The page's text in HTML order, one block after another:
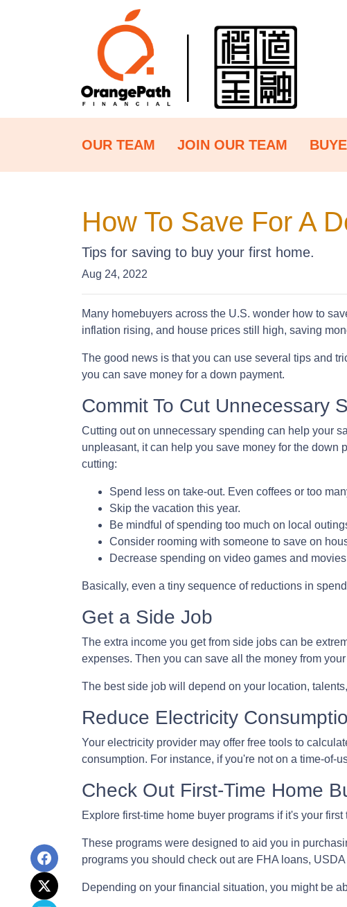
OUR TEAM JOIN OUR TEAM
How To Save For A
Tips for saving to buy your first home.
Aug 24, 2022
Many homebuyers across the U.S. wonder how to
inflation rising, and house prices still high, saving
The good news is that you can use several tips and
you can save money for a down payment.
Commit To Cut Unnecessary
Cutting out on unnecessary spending can help your
unpleasant, it can help you save money for the
cutting:
Spend less on take-out. Even coffees or too
Skip the vacation this year.
Be mindful of spending too much on local
Consider rooming with someone to save on
Decrease spending on video games and
Basically, even a tiny sequence of reductions in
Get a Side Job
The extra income you get from side jobs can be
expenses. Then you can save all the money from
The best side job will depend on your location,
Reduce Electricity
Your electricity provider may offer free tools to
consumption. For instance, if you're not on a time-of-
Check Out First-Time Home
Explore first-time home buyer programs if it's your
These programs were designed to aid you in
programs you should check out are FHA loans,
Depending on your financial situation, you might be